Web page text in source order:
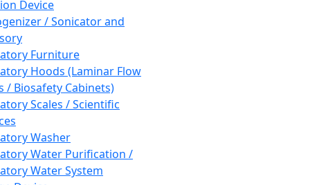
Device
/ Sonicator and
Furniture
Hoods (Laminar Flow
/ Biosafety Cabinets)
Scales / Scientific
Washer
Water Purification /
Water System